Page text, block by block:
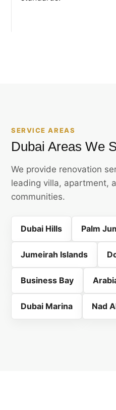
SERVICE AREAS
Dubai Areas We
We provide renovation
leading villa, apartment,
communities.
Dubai Hills Palm
Jumeirah Islands
Business Bay
Dubai Marina Nad